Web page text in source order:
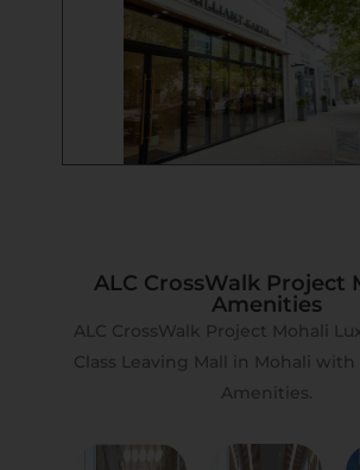
ALC CrossWalk Project
Amenities
ALC CrossWalk Project Mohali
Class Leaving Mall in Mohali with
Amenities.